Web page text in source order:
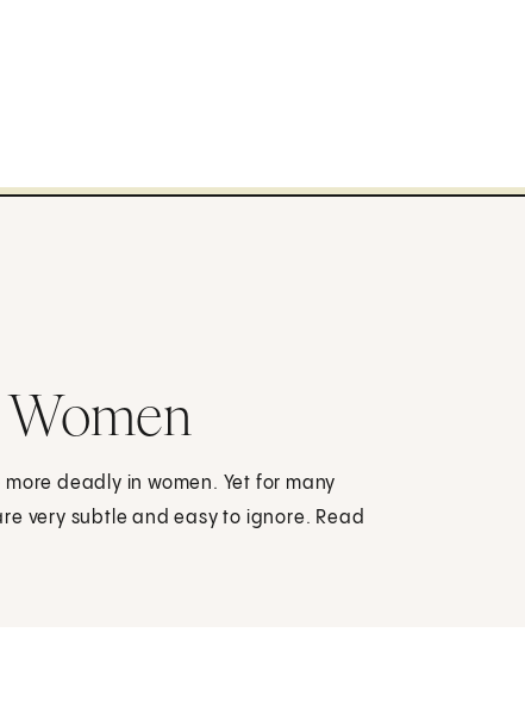
deadly in women. Yet for many
very subtle and easy to ignore. Read